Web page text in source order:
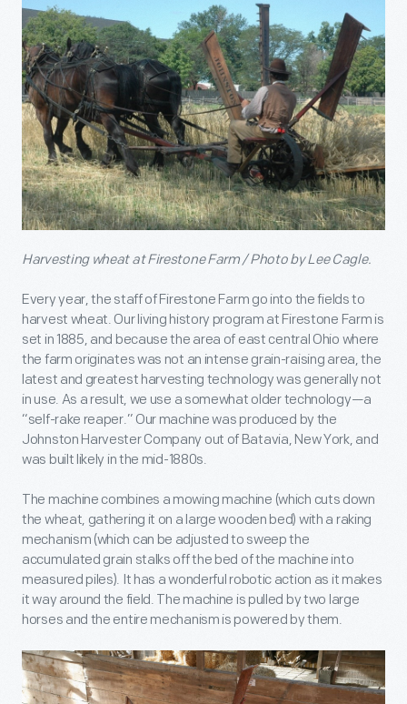
Harvesting wheat at Firestone Farm / Photo by Lee Cagle.
Every year, the staff of Firestone Farm go into the fields to
harvest wheat. Our living history program at Firestone Farm is
set in 1885, and because the area of east central Ohio where
the farm originates was not an intense grain-raising area, the
latest and greatest harvesting technology was generally not
in use. As a result, we use a somewhat older technology—a
“self-rake reaper.” Our machine was produced by the
Johnston Harvester Company out of Batavia, New York, and
was built likely in the mid-1880s.
The machine combines a mowing machine (which cuts down
the wheat, gathering it on a large wooden bed) with a raking
mechanism (which can be adjusted to sweep the
accumulated grain stalks off the bed of the machine into
measured piles). It has a wonderful robotic action as it makes
it way around the field. The machine is pulled by two large
horses and the entire mechanism is powered by them.